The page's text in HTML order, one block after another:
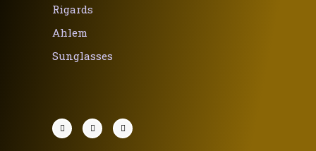
Rigards
Ahlem
Sunglasses